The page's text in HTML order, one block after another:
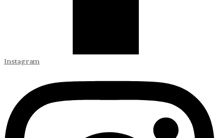
Instagram